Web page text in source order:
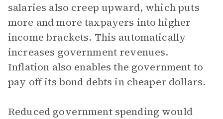
salaries also creep upward, which puts
more and more taxpayers into higher
income brackets. This automatically
increases government revenues.
Inflation also enables the government to
pay off its bond debts in cheaper dollars.
Reduced government spending would